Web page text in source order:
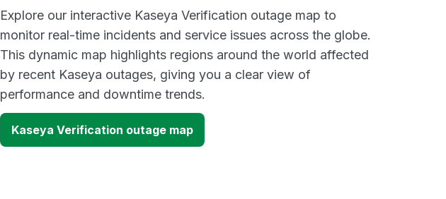
Explore our interactive Kaseya Verification outage map to
monitor real-time incidents and service issues across the globe.
This dynamic map highlights regions around the world affected
by recent Kaseya outages, giving you a clear view of
performance and downtime trends.
Kaseya Verification outage map